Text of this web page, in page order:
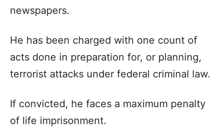
newspapers.
He has been charged with one count of
acts done in preparation for, or planning,
terrorist attacks under federal criminal law.
If convicted, he faces a maximum penalty
of life imprisonment.